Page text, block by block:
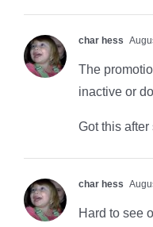
char hess
The
inactive or
Got this after
char hess
Hard to see